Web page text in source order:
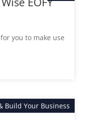
you to make use
News
Build Your Business